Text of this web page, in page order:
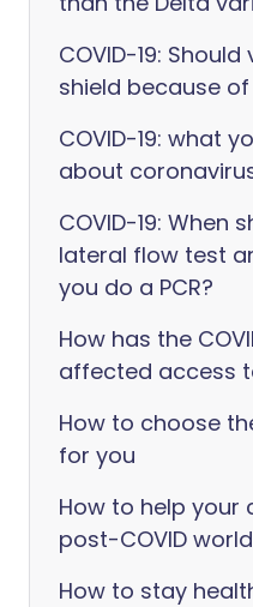
COVID-19:
shield because
COVID-19: what
about
COVID-19: When
lateral flow test
you do a PCR?
How has the
affected access
How to choose
for you
How to help your
post-COVID world
How to stay